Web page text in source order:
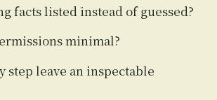
facts listed instead of guessed?
minimal?
step leave an inspectable